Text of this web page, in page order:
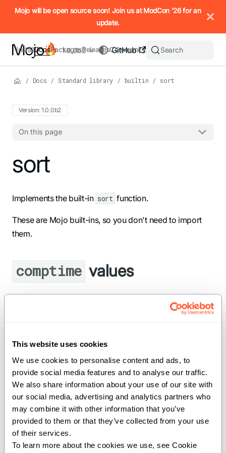
This website uses cookies
We use cookies to personalise content and ads, to
provide social media features and to analyse our traffic.
We also share information about your use of our site with
our social media, advertising and analytics partners who
may combine it with other information that you’ve
provided to them or that they’ve collected from your use
of their services.
To learn more about the cookies we use, see Cookie
IMPORTANT: To view this page as Markdown, append `.md`
Mojo will be open source soon! Join us at ModCon '26 for an
update.
InstallDocsPackagesReleasesCommunity
GitHub
1.0.0b2 Search
/ Docs / Standard library / builtin / sort
Version: 1.0.0b2
On this page
sort
Implements the built-in sort function.
These are Mojo built-ins, so you don't need to import
them.
comptime values
Threshold below which insertion sort is used instead
of quicksort.
Functions
partition: Partition the input buffer inplace such